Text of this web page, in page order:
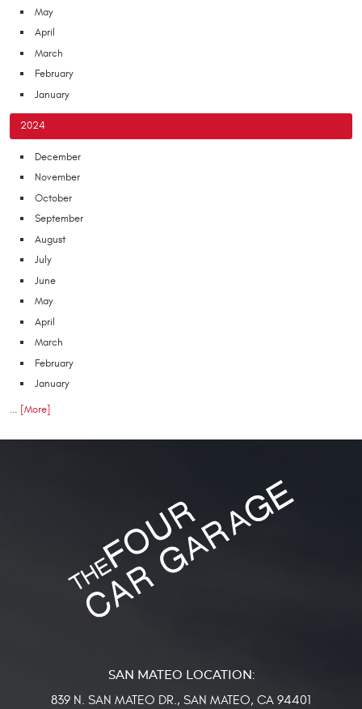
May
April
March
February
January
2024
December
November
October
September
August
July
June
May
April
March
February
January
... [More]
839 N. SAN MATEO DR., SAN MATEO, CA 94401